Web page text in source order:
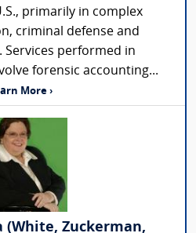
primarily in complex
criminal defense and
Services performed in
forensic accounting...
More ›
(White, Zuckerman,